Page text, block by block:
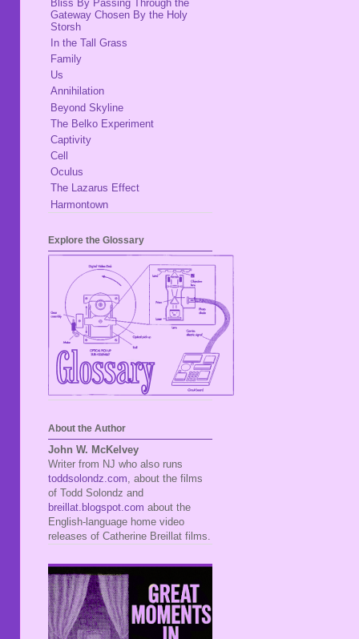
Bliss By Passing Through the
Gateway Chosen By the Holy
Storsh
In the Tall Grass
Family
Us
Annihilation
Beyond Skyline
The Belko Experiment
Captivity
Cell
Oculus
The Lazarus Effect
Harmontown
Explore the Glossary
About the Author
John W. McKelvey
Writer from NJ who also runs
toddsolondz.com , about the films
of Todd Solondz and
breillat.blogspot.com about the
English-language home video
releases of Catherine Breillat films.